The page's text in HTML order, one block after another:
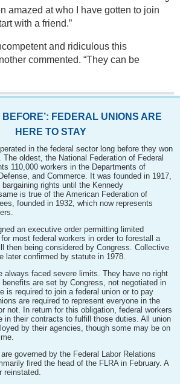
amazed at who I have gotten to join
with a friend.”
and ridiculous this
commented. “They can be
BEFORE’: FEDERAL UNIONS ARE
HERE TO STAY
in the federal sector long before they won
oldest, the National Federation of Federal
110,000 workers in the Departments of
and Commerce. It was founded in 1917,
rights until the Kennedy
is true of the American Federation of
founded in 1932, which now represents
an executive order permitting limited
most federal workers in order to forestall a
then being considered by Congress. Collective
later confirmed by statute in 1978.
always faced severe limits. They have no right
are set by Congress, not negotiated in
is required to join a federal union or to pay
are required to represent everyone in the
not. In return for this obligation, federal workers
in their contracts to fulfill those duties. All union
by their agencies, though some may be on
governed by the Federal Labor Relations
fired the head of the FLRA in February. A
reinstated.